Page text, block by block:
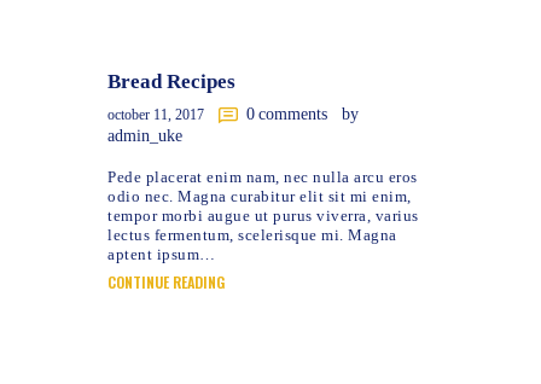
Bread Recipes
october 11, 2017 0 comments
by
admin_uke
Pede placerat enim nam, nec nulla arcu eros
odio nec. Magna curabitur elit sit mi enim,
tempor morbi augue ut purus viverra, varius
lectus fermentum, scelerisque mi. Magna
aptent ipsum…
CONTINUE READING